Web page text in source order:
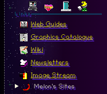
Linkz
Web Guides
Graphics Catalogue
Wiki
Newsletters
Image Stream
Melon's Sites